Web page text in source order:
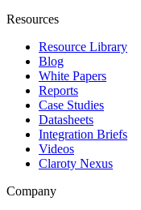
Resources
Resource Library
Blog
White Papers
Reports
Case Studies
Datasheets
Integration Briefs
Videos
Claroty Nexus
Company